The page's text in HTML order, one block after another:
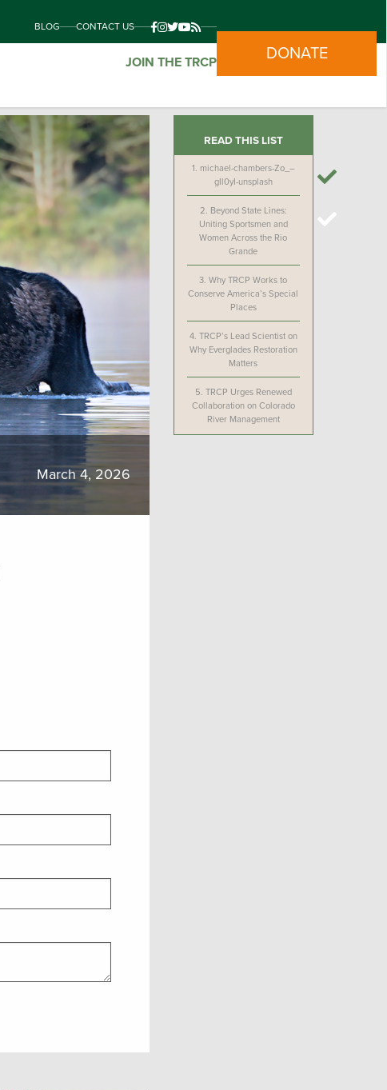
BLOG CONTACT US
JOIN THE TRCP DONATE
March 4, 2026
READ THIS LIST
1. michael-chambers-Zo_–
gIl0yI-unsplash
2. Beyond State Lines:
Uniting Sportsmen and
Women Across the Rio
Grande
3.Why TRCP Works to
Conserve America’s Special
Places
4. TRCP’s Lead Scientist on
Why Everglades Restoration
Matters
5. TRCP Urges Renewed
Collaboration on Colorado
River Management